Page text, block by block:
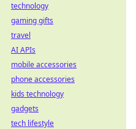
technology
gaming gifts
travel
AI APIs
mobile accessories
phone accessories
kids technology
gadgets
tech lifestyle